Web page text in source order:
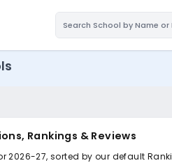
Rankings & Reviews
2026-27, sorted by our default